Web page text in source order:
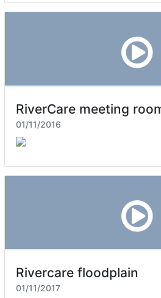
RiverCare meeting
01/11/2016
Rivercare floodplain
01/11/2017